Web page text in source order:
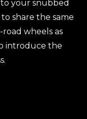
your snubbed
share the same
wheels as
introduce the